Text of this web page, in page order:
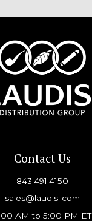
Contact Us
843.491.4150
sales@laudisi.com
AM to 5:00 PM ET